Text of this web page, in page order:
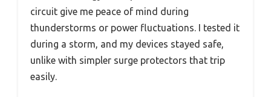
circuit give me peace of mind during
thunderstorms or power fluctuations. I tested it
during a storm, and my devices stayed safe,
unlike with simpler surge protectors that trip
easily.